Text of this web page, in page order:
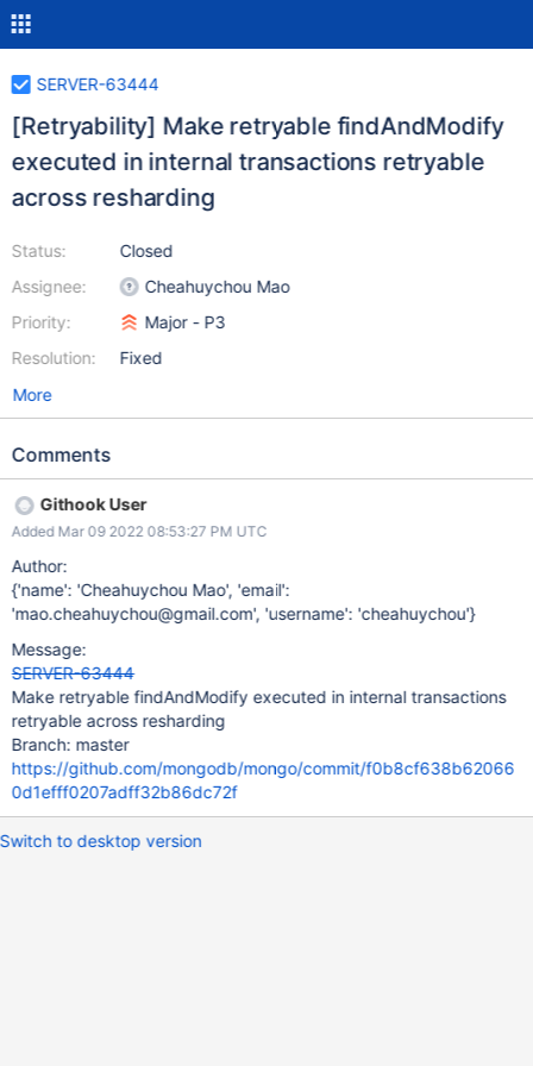
SERVER-63444
[Retryability] Make retryable findAndModify
executed in internal transactions retryable
across resharding
Status:
Assignee:
Priority:
Resolution:
Closed
Cheahuychou Mao
Major - P3
Fixed
More
Comments
Githook User
Added Mar 09 2022 08:53:27 PM UTC
Author:
{'name': 'Cheahuychou Mao', 'email':
'mao.cheahuychou@gmail.com', 'username': 'cheahuychou'}
Message:
SERVER-63444
Make retryable findAndModify executed in internal transactions
retryable across resharding
Branch: master
https://github.com/mongodb/mongo/commit/f0b8cf638b62066
0d1efff0207adff32b86dc72f
Switch to desktop version